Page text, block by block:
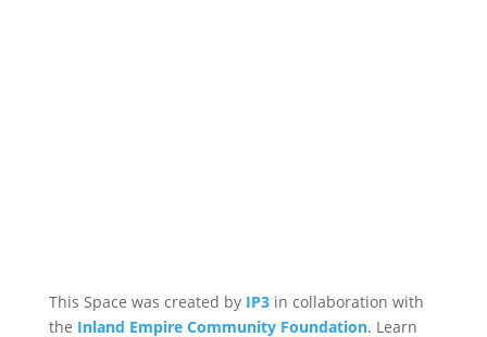
This Space was created by IP3in collaboration with
the Inland Empire Community Foundation. Learn